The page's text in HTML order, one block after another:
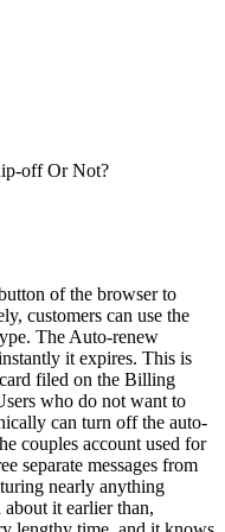
off Or Not?
of the browser to
customers can use the
The Auto-renew
it expires. This is
filed on the Billing
who do not want to
can turn off the auto-
couples account used for
separate messages from
nearly anything
it earlier than,